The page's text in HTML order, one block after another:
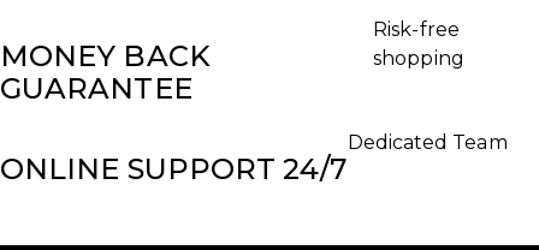
MONEY BACK
GUARANTEE
Risk-free
shopping
ONLINE SUPPORT 24/7
Dedicated Team